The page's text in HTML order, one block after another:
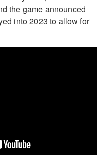
the game announced
into 2023 to allow for